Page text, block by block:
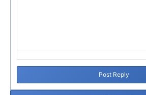
Post Reply